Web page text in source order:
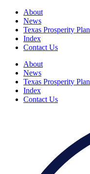
About
News
Texas Prosperity Plan
Index
Contact Us
About
News
Texas Prosperity Plan
Index
Contact Us